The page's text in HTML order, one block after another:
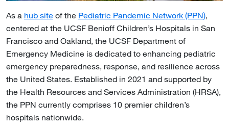
As a hub site of the Pediatric Pandemic Network (PPN),
centered at the UCSF Benioff Children’s Hospitals in San
Francisco and Oakland, the UCSF Department of
Emergency Medicine is dedicated to enhancing pediatric
emergency preparedness, response, and resilience across
the United States. Established in 2021 and supported by
the Health Resources and Services Administration (HRSA),
the PPN currently comprises 10 premier children’s
hospitals nationwide.